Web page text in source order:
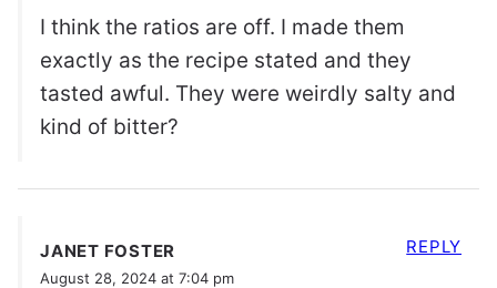
I think the ratios are off. I made them
exactly as the recipe stated and they
tasted awful. They were weirdly salty and
kind of bitter?
JANET FOSTER
August 28, 2024 at 7:04 pm
REPLY